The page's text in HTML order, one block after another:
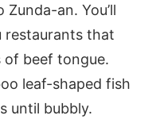
an. You’ll
restaurants that
of beef tongue.
leaf-shaped fish
until bubbly.